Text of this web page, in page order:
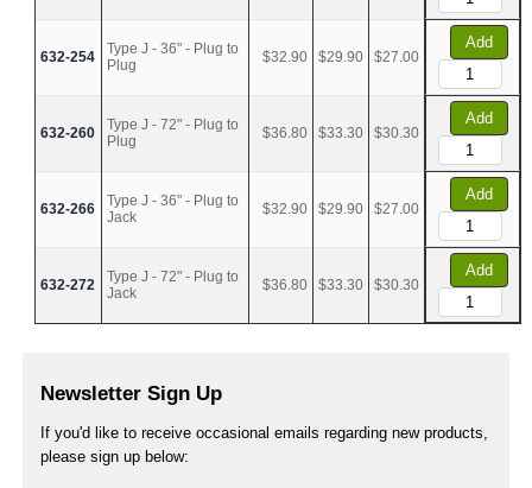
632-254
Type J - 36" - Plug to
Plug
$32.90 $29.90 $27.00
Add
632-260
Type J - 72" - Plug to
Plug
$36.80 $33.30 $30.30
Add
632-266
Type J - 36" - Plug to
Jack
$32.90 $29.90 $27.00
Add
632-272
Type J - 72" - Plug to
Jack
$36.80 $33.30 $30.30
Add
Newsletter Sign Up
If you'd like to receive occasional emails regarding new products,
please sign up below: